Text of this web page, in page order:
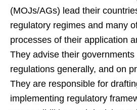
(MOJs/AGs) lead their
regulatory regimes and many
processes of their application
They advise their governments
regulations generally, and on
They are responsible for
implementing regulatory